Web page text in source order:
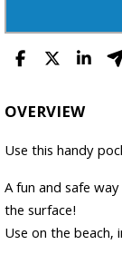
OVERVIEW
Use this handy
A fun and safe
the surface!
Use on the